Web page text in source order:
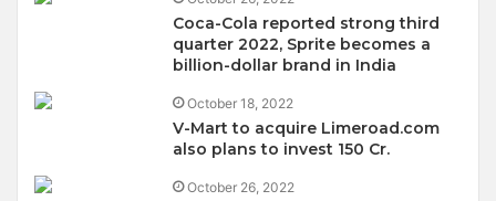
Coca-Cola reported strong third
quarter 2022, Sprite becomes a
billion-dollar brand in India
October 18, 2022
V-Mart to acquire Limeroad.com
also plans to invest 150 Cr.
October 26, 2022